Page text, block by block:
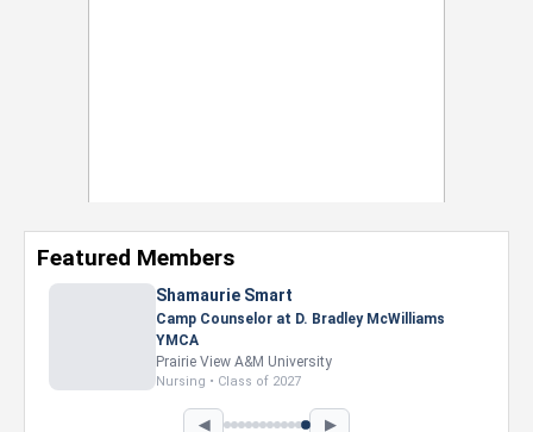
Featured Members
Nevaeh Foster
Marketing Intern, Gaming team at Previous.
Intel Corporation
Howard University
Marketing • Class of 2026
◀ ▶